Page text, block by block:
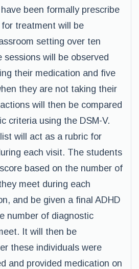
been formally prescribe
treatment will be
setting over ten
sessions will be observed
their medication and five
they are not taking their
will then be compared
criteria using the DSM-V.
will act as a rubric for
each visit. The students
based on the number of
meet during each
and be given a final ADHD
number of diagnostic
It will then be
these individuals were
and provided medication on